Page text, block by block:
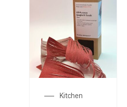
Kitchen